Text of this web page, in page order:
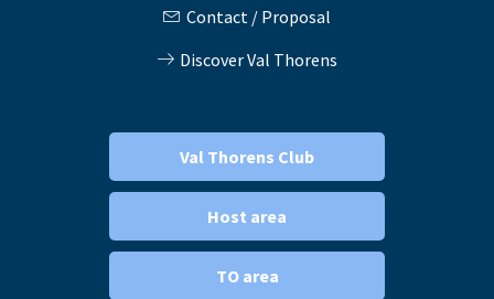
Contact / Proposal
Discover Val Thorens
Val Thorens Club
Host area
TO area